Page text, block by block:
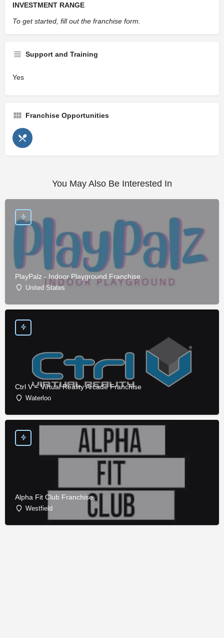
INVESTMENT RANGE
To get started, fill out the franchise form.
Support and Training
Yes
Franchise Opportunities
You May Also Be Interested In
PlayPalz - Indoor Playground Franchise
United States
Ctrl V – Virtual Reality Arcade Franchise
Waterloo
Alpha Fit Club Franchise
Westfield